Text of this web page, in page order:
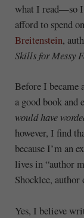
what I read—so I
afford to spend
Breitenstein,
Skills for Messy
Before I became
a good book
would have
however, I find
because I’m an
lives in “author
Shocklee, author
Yes, I believe